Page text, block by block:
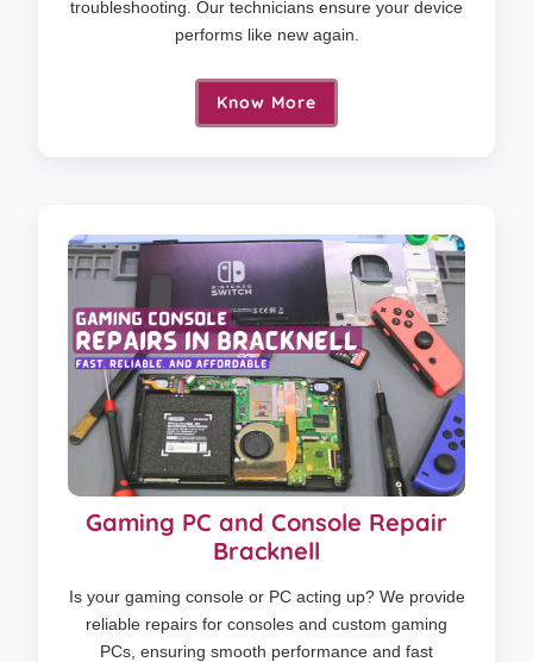
troubleshooting. Our technicians ensure your device
performs like new again.
Know More
Gaming PC and Console Repair
Bracknell
Is your gaming console or PC acting up? We provide
reliable repairs for consoles and custom gaming
PCs, ensuring smooth performance and fast